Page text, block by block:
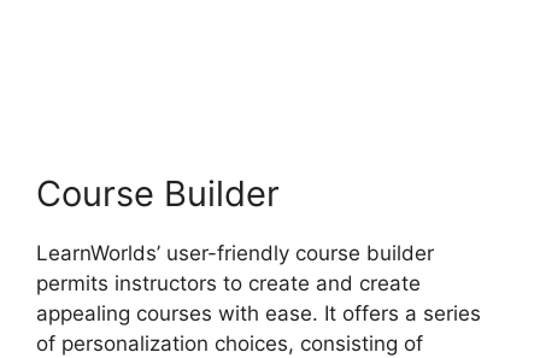
Course Builder
LearnWorlds’ user-friendly course builder
permits instructors to create and create
appealing courses with ease. It offers a series
of personalization choices, consisting of